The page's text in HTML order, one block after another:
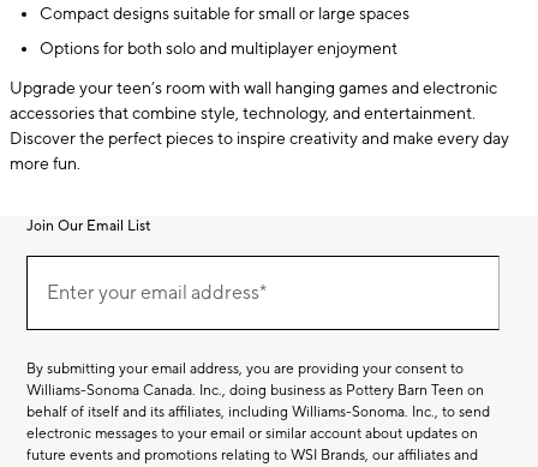
Compact designs suitable for small or large spaces
Options for both solo and multiplayer enjoyment
Upgrade your teen’s room with wall hanging games and electronic
accessories that combine style, technology, and entertainment.
Discover the perfect pieces to inspire creativity and make every day
more fun.
Join Our Email List
Our
EmailEnter your email address*
By submitting your email address, you are providing your consent to
Williams-Sonoma Canada. Inc., doing business as Pottery Barn Teen on
behalf of itself and its affiliates, including Williams-Sonoma. Inc., to send
electronic messages to your email or similar account about updates on
future events and promotions relating to WSI Brands, our affiliates and